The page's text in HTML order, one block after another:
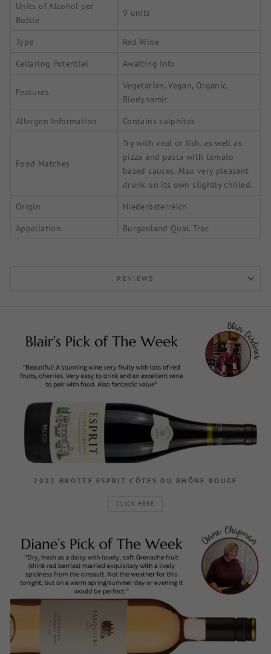
Units of Alcohol per
Bottle
9 units
Type
Red Wine
Cellaring Potential
Awaiting info
Features
Vegetarian, Vegan, Organic,
Biodynamic
Allergen Information
Contains sulphites
Food Matches
Try with veal or fish, as well as
pizza and pasta with tomato
based sauces. Also very pleasant
drunk on its own slightly chilled.
Origin
Niederösterreich
Appellation
Burgenland Qual. Troc
REVIEWS
2022 BROTTE ESPRIT CÔTES DU RHÔNE ROUGE
CLICK HERE